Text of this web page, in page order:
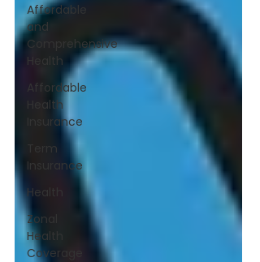
Affordable
and
Comprehensive
Health
Affordable
Health
Insurance
Term
Insurance
Health
Zonal
Health
Coverage